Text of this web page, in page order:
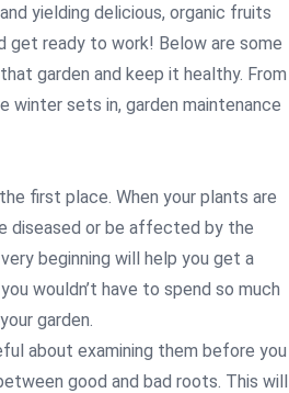
yielding delicious, organic fruits
get ready to work! Below are some
garden and keep it healthy. From
winter sets in, garden maintenance
first place. When your plants are
diseased or be affected by the
beginning will help you get a
wouldn’t have to spend so much
garden.
about examining them before you
good and bad roots. This will